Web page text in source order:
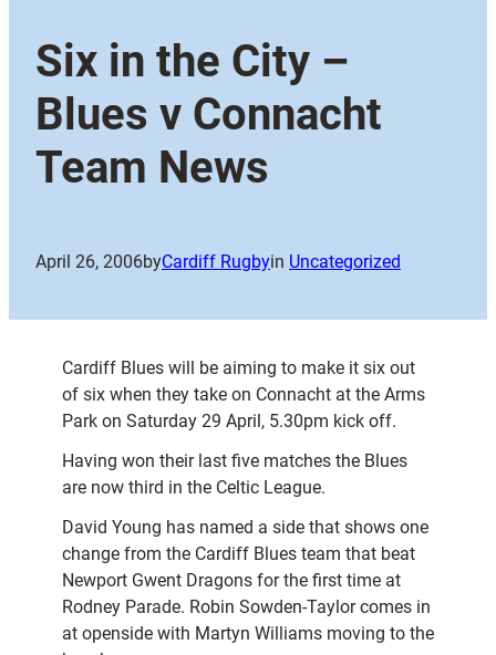
Six in the City –
Blues v Connacht
Team News
April 26, 2006byCardiff Rugbyin Uncategorized
Cardiff Blues will be aiming to make it six out
of six when they take on Connacht at the Arms
Park on Saturday 29 April, 5.30pm kick off.
Having won their last five matches the Blues
are now third in the Celtic League.
David Young has named a side that shows one
change from the Cardiff Blues team that beat
Newport Gwent Dragons for the first time at
Rodney Parade. Robin Sowden-Taylor comes in
at openside with Martyn Williams moving to the